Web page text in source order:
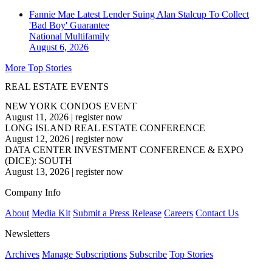
Fannie Mae Latest Lender Suing Alan Stalcup To Collect
'Bad Boy' Guarantee
National Multifamily
August 6, 2026
More Top Stories
REAL ESTATE EVENTS
NEW YORK CONDOS EVENT
August 11, 2026 | register now
LONG ISLAND REAL ESTATE CONFERENCE
August 12, 2026 | register now
DATA CENTER INVESTMENT CONFERENCE & EXPO
(DICE): SOUTH
August 13, 2026 | register now
Company Info
About Media Kit Submit a Press Release Careers Contact Us
Newsletters
Archives Manage Subscriptions Subscribe Top Stories